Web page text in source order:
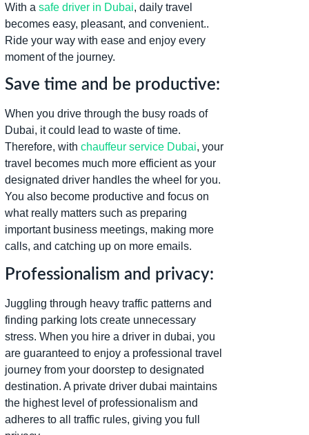
With a safe driver in Dubai, daily travel
becomes easy, pleasant, and convenient..
Ride your way with ease and enjoy every
moment of the journey.
Save time and be productive:
When you drive through the busy roads of
Dubai, it could lead to waste of time.
Therefore, with chauffeur service Dubai, your
travel becomes much more efficient as your
designated driver handles the wheel for you.
You also become productive and focus on
what really matters such as preparing
important business meetings, making more
calls, and catching up on more emails.
Professionalism and privacy:
Juggling through heavy traffic patterns and
finding parking lots create unnecessary
stress. When you hire a driver in dubai, you
are guaranteed to enjoy a professional travel
journey from your doorstep to designated
destination. A private driver dubai maintains
the highest level of professionalism and
adheres to all traffic rules, giving you full